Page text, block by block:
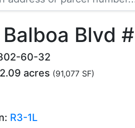
Blvd
60-32
acres (91,077 SF)
R3-1L